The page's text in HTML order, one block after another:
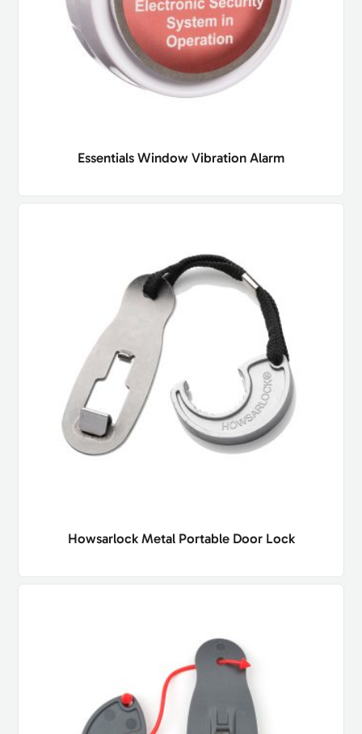
Essentials Window Vibration Alarm
Howsarlock Metal Portable Door Lock